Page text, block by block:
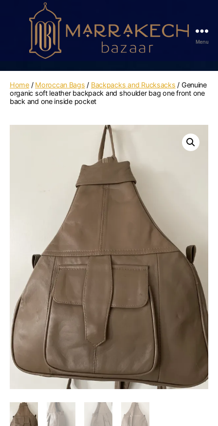
Bazaar
Menu
Home/ Moroccan Bags / Backpacks and Rucksacks / Genuine
organic soft leather backpack and shoulder bag one front one
back and one inside pocket